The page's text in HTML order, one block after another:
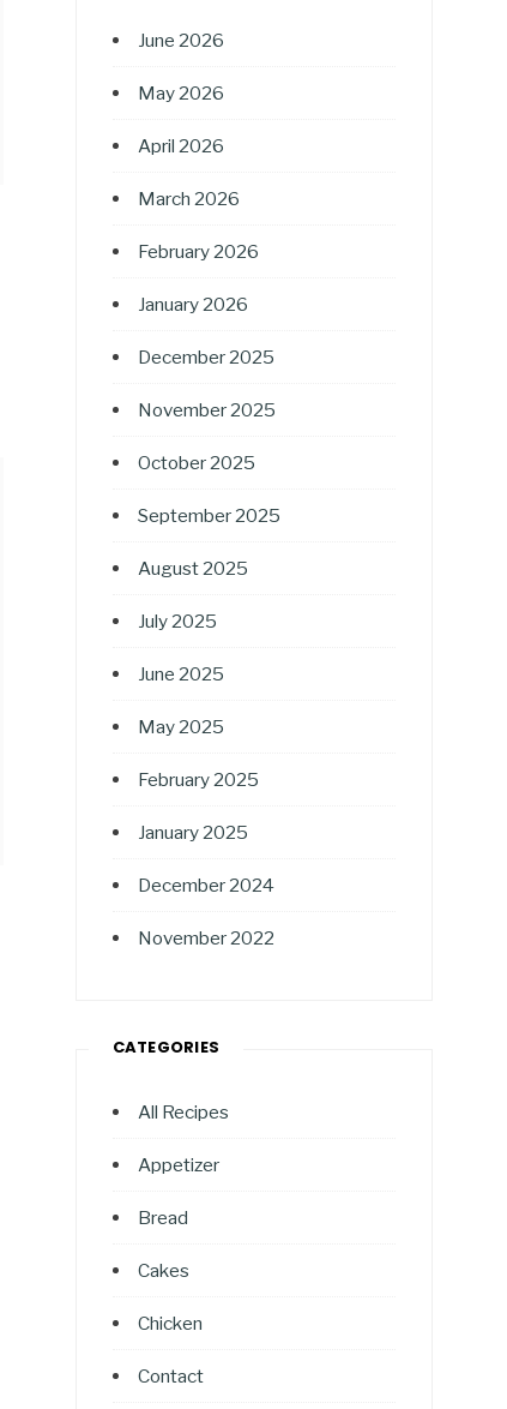
June 2026
May 2026
April 2026
March 2026
February 2026
January 2026
December 2025
November 2025
October 2025
September 2025
August 2025
July 2025
June 2025
May 2025
February 2025
January 2025
December 2024
November 2022
CATEGORIES
All Recipes
Appetizer
Bread
Cakes
Chicken
Contact